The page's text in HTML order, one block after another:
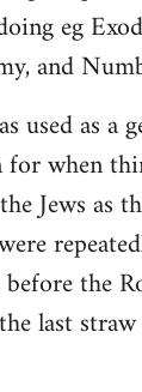
eg
and
used as a
for when
Jews as
the
last